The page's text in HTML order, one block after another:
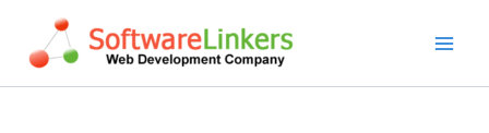
content